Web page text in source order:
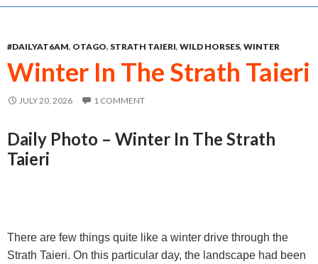
e
o
o
s
n
g
t
A
p
i
r
#DAILYAT6AM, OTAGO, STRATH TAIERI, WILD HORSES, WINTER
Winter In The Strath Taieri
JULY 20, 2026 1 COMMENT
Daily Photo – Winter In The Strath
Taieri
There are few things quite like a winter drive through the
Strath Taieri. On this particular day, the landscape had been